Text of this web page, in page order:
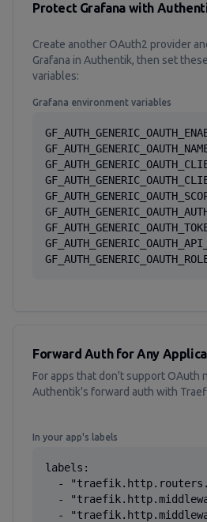
Protect Grafana with
Create another OAuth2 provider
Grafana in Authentik, then set
variables:
Grafana environment variables
Forward Auth for Any
For apps that don't support OAuth
Authentik's forward auth with
In your app's labels
labels:
-
-
-